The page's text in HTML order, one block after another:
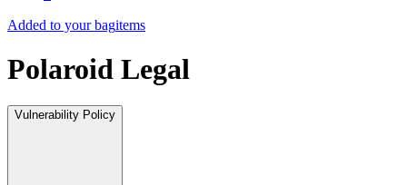
Added to your bagitems
Polaroid Legal
Vulnerability Policy